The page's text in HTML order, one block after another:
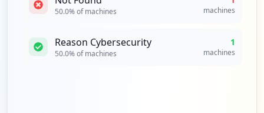
50.0% of machines machines
Reason Cybersecurity
50.0% of machines
1
machines